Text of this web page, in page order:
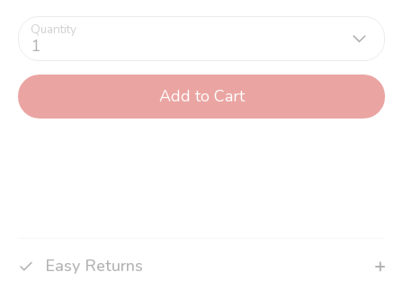
Quantity
1
Add to Cart
Easy Returns